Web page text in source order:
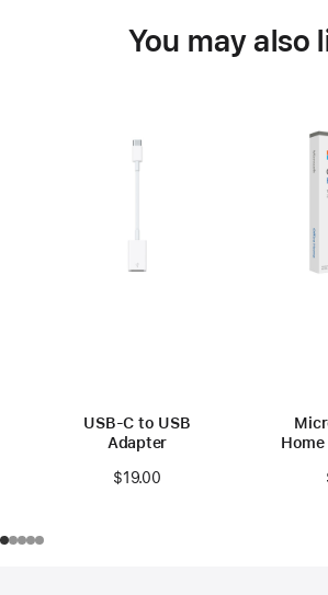
You may also
USB-C to USB
Adapter
$19.00